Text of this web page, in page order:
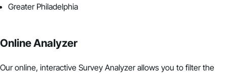
Greater Philadelphia
Online Analyzer
Our online, interactive Survey Analyzer allows you to filter the